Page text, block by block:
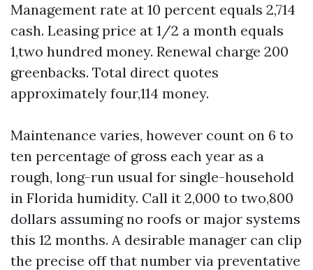
Management rate at 10 percent equals 2,714
cash. Leasing price at 1/2 a month equals
1,two hundred money. Renewal charge 200
greenbacks. Total direct quotes
approximately four,114 money.
Maintenance varies, however count on 6 to
ten percentage of gross each year as a
rough, long-run usual for single-household
in Florida humidity. Call it 2,000 to two,800
dollars assuming no roofs or major systems
this 12 months. A desirable manager can clip
the precise off that number via preventative